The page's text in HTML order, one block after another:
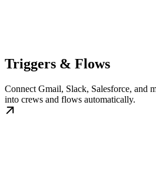
Triggers & Flows
Connect Gmail, Slack, Salesforce, and
into crews and flows automatically.